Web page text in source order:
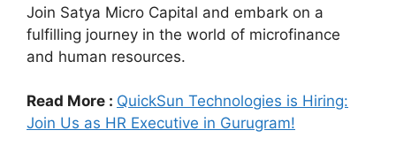
Join Satya Micro Capital and embark on a
fulfilling journey in the world of microfinance
and human resources.
Read More : QuickSun Technologies is Hiring:
Join Us as HR Executive in Gurugram!